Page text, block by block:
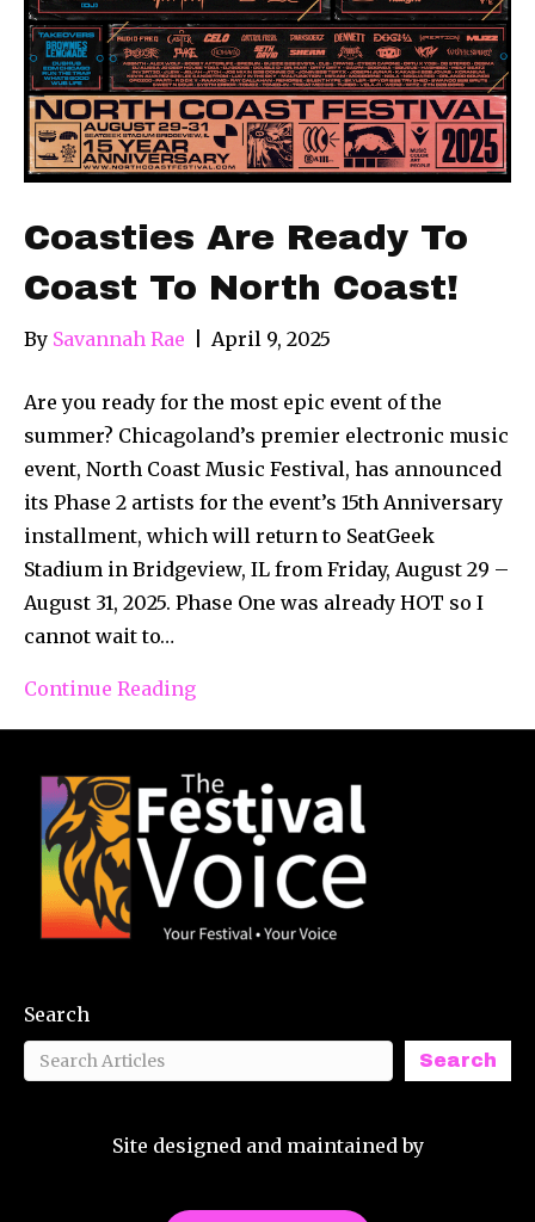
Coasties Are Ready To
Coast To North Coast!
By Savannah Rae April 9, 2025
Are you ready for the most epic event of the
summer? Chicagoland’s premier electronic music
event, North Coast Music Festival, has announced
its Phase 2 artists for the event’s 15th Anniversary
installment, which will return to SeatGeek
Stadium in Bridgeview, IL from Friday, August 29 –
August 31, 2025. Phase One was already HOT so I
cannot wait to…
Continue Reading
Search
Search
Site designed and maintained by